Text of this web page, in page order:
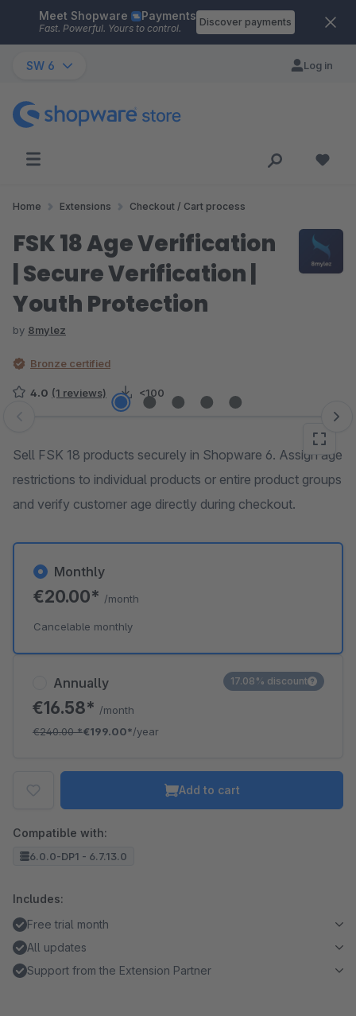
Skip to main content
Meet Shopware Payments
Fast. Powerful. Yours to control.
Discover payments
SW 6 Log in
Home Extensions Checkout / Cart process
FSK 18 Age Verification
| Secure Verification |
Youth Protection
by 8mylez
Bronze certified
4.0 (1 reviews) <100
Skip image gallery
Sell FSK 18 products securely in Shopware 6. Assign age
restrictions to individual products or entire product groups
and verify customer age directly during checkout.
Annually
€16.58* /month
€240.00*€199.00*/year
17.08% discount
Monthly
€20.00* /month
Cancelable monthly
Add to cart
Compatible with:
6.0.0-DP1 - 6.7.13.0
Includes:
Free trial month
All updates
Support from the Extension Partner